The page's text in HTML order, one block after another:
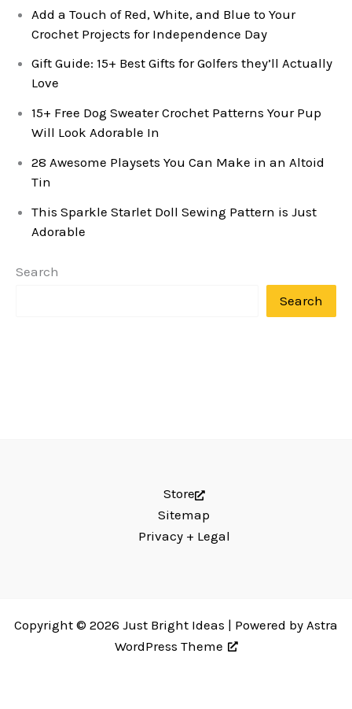
Add a Touch of Red, White, and Blue to Your
Crochet Projects for Independence Day
Gift Guide: 15+ Best Gifts for Golfers they’ll Actually
Love
15+ Free Dog Sweater Crochet Patterns Your Pup
Will Look Adorable In
28 Awesome Playsets You Can Make in an Altoid
Tin
This Sparkle Starlet Doll Sewing Pattern is Just
Adorable
Search
Search
Store
Sitemap
Privacy + Legal
Copyright © 2026 Just Bright Ideas | Powered by Astra
WordPress Theme